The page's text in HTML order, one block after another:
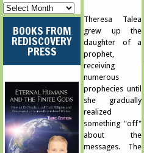
Previous
Posts
BOOKS FROM
REDISCOVERY
PRESS
Theresa Talea
grew up the
daughter of a
prophet,
receiving
numerous
prophecies until
she gradually
realized
something "off"
about the
messages. The